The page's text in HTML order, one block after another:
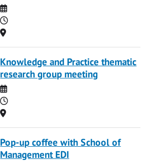
Date
Time
Location
Knowledge and Practice thematic
research group meeting
Date
Time
Location
Pop-up coffee with School of
Management EDI